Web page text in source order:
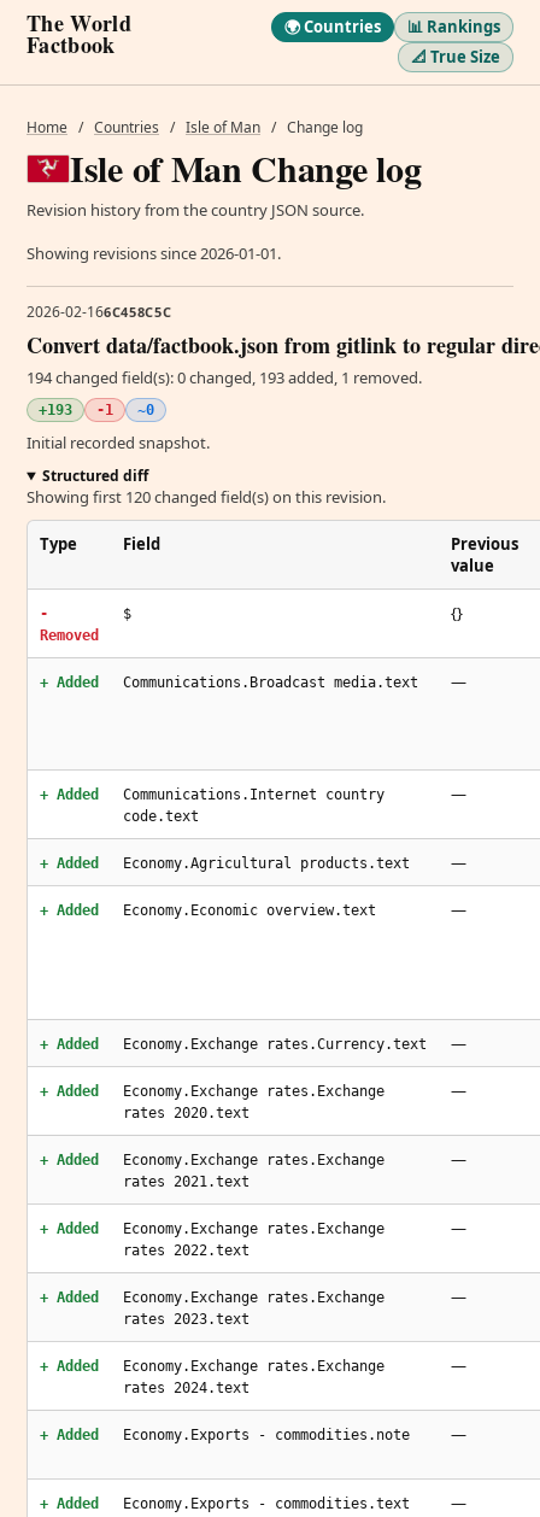
The World
Factbook
🌍 Countries
📊 Rankings
📐 True Size
Home / Countries / Isle of Man / Change log
Isle of Man Change log
Revision history from the country JSON source.
Showing revisions since 2026-01-01.
2026-02-166C458C5C
Convert data/factbook.json from gitlink to regular
194 changed field(s): 0 changed, 193 added, 1 removed.
+193 -1 ~0
Initial recorded snapshot.
Structured diff
Showing first 120 changed field(s) on this revision.
Type Field
Previous
value
-
Removed
$ {}
+ Added Communications.Broadcast media.text —
+ Added
Communications.Internet country
code.text
—
+ Added Economy.Agricultural products.text —
+ Added Economy.Economic overview.text —
+ Added Economy.Exchange rates.Currency.text —
+ Added
Economy.Exchange rates.Exchange
rates 2020.text
—
+ Added
Economy.Exchange rates.Exchange
rates 2021.text
—
+ Added
Economy.Exchange rates.Exchange
rates 2022.text
—
+ Added
Economy.Exchange rates.Exchange
rates 2023.text
—
+ Added
Economy.Exchange rates.Exchange
rates 2024.text
—
+ Added Economy.Exports - commodities.note —
+ Added Economy.Exports - commodities.text —